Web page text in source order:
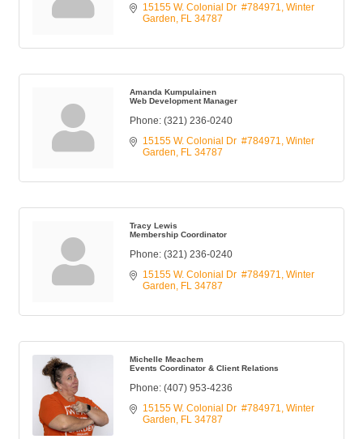
15155 W. Colonial Dr  #784971 Winter
Garden
FL 34787
Amanda Kumpulainen
Web Development Manager
Phone: (321) 236-0240
15155 W. Colonial Dr  #784971 Winter
Garden
FL 34787
Tracy Lewis
Membership Coordinator
Phone: (321) 236-0240
15155 W. Colonial Dr  #784971 Winter
Garden
FL 34787
Michelle Meachem
Events Coordinator & Client Relations
Phone: (407) 953-4236
15155 W. Colonial Dr  #784971 Winter
Garden
FL 34787